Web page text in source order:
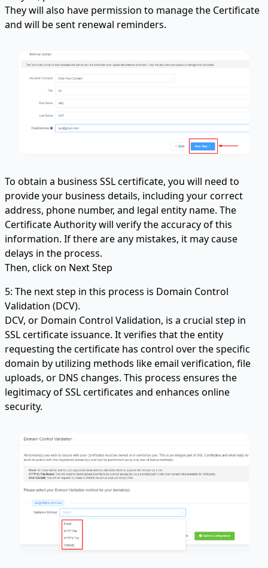
They will also have permission to manage the Certificate
and will be sent renewal reminders.
To obtain a business SSL certificate, you will need to
provide your business details, including your correct
address, phone number, and legal entity name. The
Certificate Authority will verify the accuracy of this
information. If there are any mistakes, it may cause
delays in the process.
Then, click on Next Step
5: The next step in this process is Domain Control
Validation (DCV).
DCV, or Domain Control Validation, is a crucial step in
SSL certificate issuance. It verifies that the entity
requesting the certificate has control over the specific
domain by utilizing methods like email verification, file
uploads, or DNS changes. This process ensures the
legitimacy of SSL certificates and enhances online
security.